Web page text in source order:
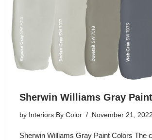
Sherwin Williams Gray
by Interiors By Color November 21, 2022
Sherwin Williams Gray Paint Colors The